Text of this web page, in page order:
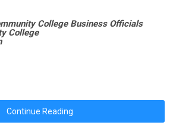
College Business Officials
College
Continue Reading